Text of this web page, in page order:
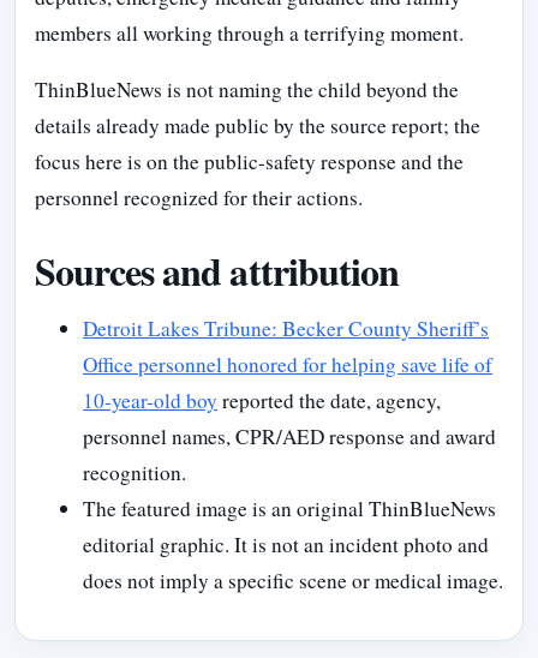
members all working through a terrifying moment.
ThinBlueNews is not naming the child beyond the
details already made public by the source report; the
focus here is on the public-safety response and the
personnel recognized for their actions.
Sources and attribution
Detroit Lakes Tribune: Becker County Sheriff’s
Office personnel honored for helping save life of
10-year-old boy reported the date, agency,
personnel names, CPR/AED response and award
recognition.
The featured image is an original ThinBlueNews
editorial graphic. It is not an incident photo and
does not imply a specific scene or medical image.